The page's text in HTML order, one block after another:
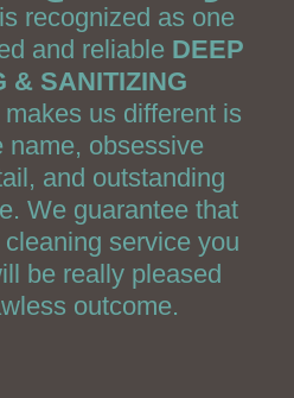
recognized as one
and reliable DEEP
& SANITIZING
us different is
name, obsessive
and outstanding
We guarantee that
service you
be really pleased
outcome.